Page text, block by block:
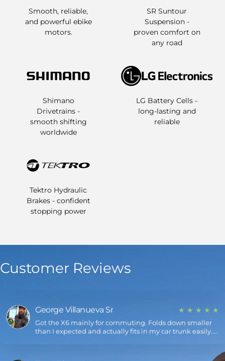
Smooth, reliable,
and powerful ebike
motors.
SR Suntour
Suspension -
proven comfort on
any road
Shimano
Drivetrains -
smooth shifting
worldwide
LG Battery Cells -
long-lasting and
reliable
Tektro Hydraulic
Brakes - confident
stopping power
Customer Reviews
Jim Blanscet ★ ★ ★ ★ ★
range is solid — I only charge it every few days. Also, the
Got the X6 mainly for commuting. Folds down smaller
than I expected and actually fits in my car trunk easily.
Super convenient.
★ ★ ★ ★ ★